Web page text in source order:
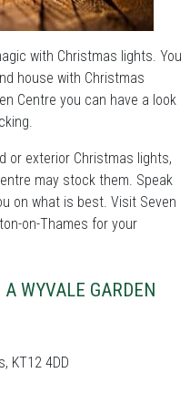
with Christmas lights. You
house with Christmas
Centre you can have a look
or exterior Christmas lights,
may stock them. Speak
on what is best. Visit Seven
on-Thames for your
WYVALE GARDEN
KT12 4DD